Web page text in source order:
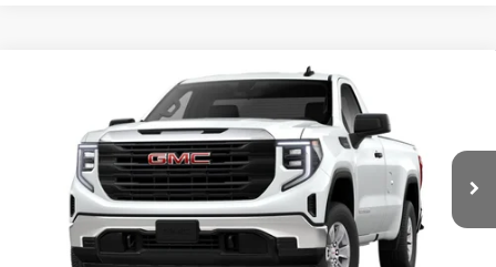
GMC SIERRA 1500PRO
Special Offer
3GTNUAEK5TG405958Stock:L26-1977 Model:TK10903
In Stock Ext. Int.
BURTON PRICE
Less